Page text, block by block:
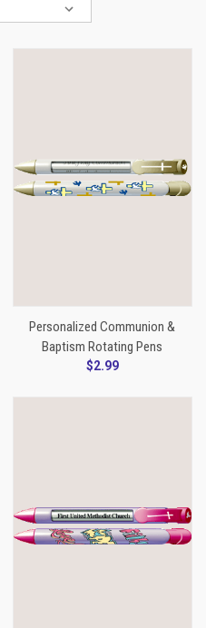
Personalized Communion &
Baptism Rotating Pens
$2.99